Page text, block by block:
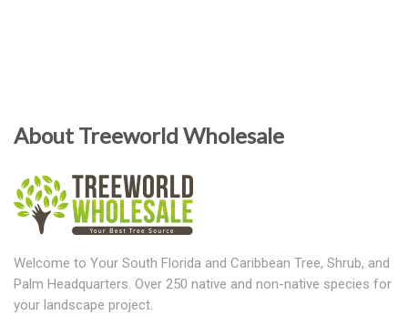
About Treeworld Wholesale
Welcome to Your South Florida and Caribbean Tree, Shrub, and
Palm Headquarters. Over 250 native and non-native species for
your landscape project.